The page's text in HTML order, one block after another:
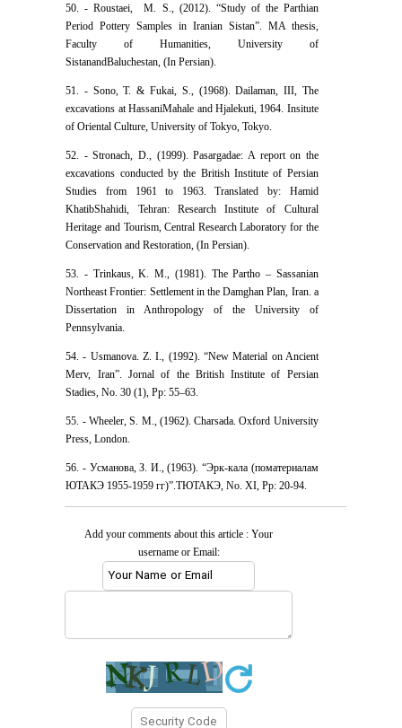
50. - Roustaei, ‬ M. S., (2012). “Study of the Parthian
Period Pottery Samples in Iranian Sistan”. MA thesis,
Faculty of Humanities, University of
SistanandBaluchestan, (In Persian).
51. - Sono, T. & Fukai, S., (1968). Dailaman, III, The
excavations at HassaniMahale and Hjalekuti, 1964. Insitute
of Oriental Culture, University of Tokyo, Tokyo.
52. - Stronach, D., (1999). Pasargadae: A report on the
excavations conducted by the British Institute of Persian
Studies from 1961 to 1963. Translated by: Hamid
KhatibShahidi, Tehran: Research Institute of Cultural
Heritage and Tourism, Central Research Laboratory for the
Conservation and Restoration, (In Persian).
53. - Trinkaus, K. M., (1981). The Partho – Sassanian
Northeast Frontier: Settlement in the Damghan Plan, Iran. a
Dissertation in Anthropology of the University of
Pennsylvania.
54. - Usmanova. Z. I., (1992). “New Material on Ancient
Merv, Iran”. Jornal of the British Institute of Persian
Stadies, No. 30 (1), Pp: 55–63.
55. - Wheeler, S. M., (1962). Charsada. Oxford University
Press, London.
56. - Усманова, З. И., (1963). “Эрк-кала (поматериалам
ЮТАКЭ 1955-1959 гг)”.ТЮТАКЭ, No. XI, Pp: 20-94.
Add your comments about this article : Your
username or Email: